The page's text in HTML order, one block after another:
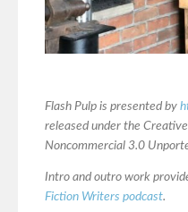
Flash Pulp is presented by
released under the
Noncommercial 3.0
Intro and outro work
Fiction Writers podcast.